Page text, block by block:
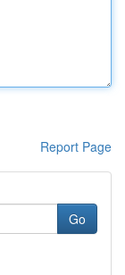
Report Page
Go